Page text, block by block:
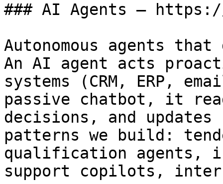
### AI Agents —
Autonomous agents
An AI agent acts
systems (CRM, ERP,
passive chatbot, it
decisions, and updates
patterns we build:
qualification agents,
support copilots,